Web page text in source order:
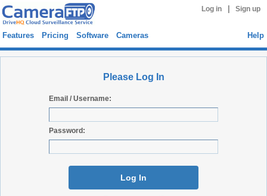
Log in Sign up
Features Pricing Software Cameras Help
Please Log In
Email / Username:
Password:
Log In